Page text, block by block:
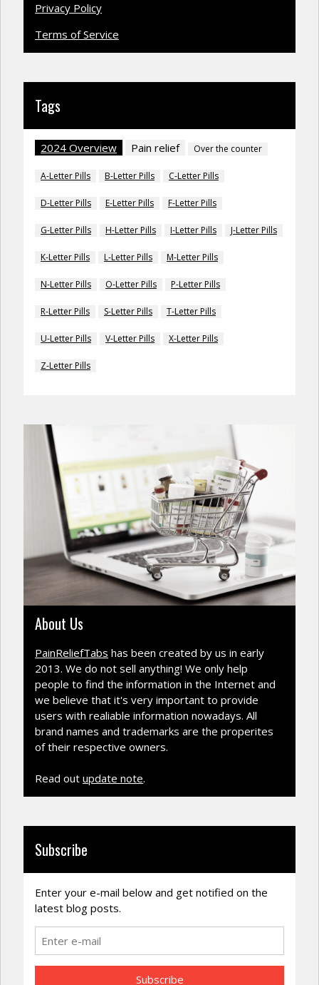
Privacy Policy
Terms of Service
Tags
2024 Overview Pain relief Over the counter
A-Letter Pills B-Letter Pills C-Letter Pills
D-Letter Pills E-Letter Pills F-Letter Pills
G-Letter Pills H-Letter Pills I-Letter Pills J-Letter Pills
K-Letter Pills L-Letter Pills M-Letter Pills
N-Letter Pills O-Letter Pills P-Letter Pills
R-Letter Pills S-Letter Pills T-Letter Pills
U-Letter Pills V-Letter Pills X-Letter Pills
Z-Letter Pills
About Us
PainReliefTabs has been created by us in early
2013. We do not sell anything! We only help
people to find the information in the Internet and
we believe that it's very important to provide
users with realiable information nowadays. All
brand names and trademarks are the properites
of their respective owners.
Read out update note.
Subscribe
Enter your e-mail below and get notified on the
latest blog posts.
Subscribe